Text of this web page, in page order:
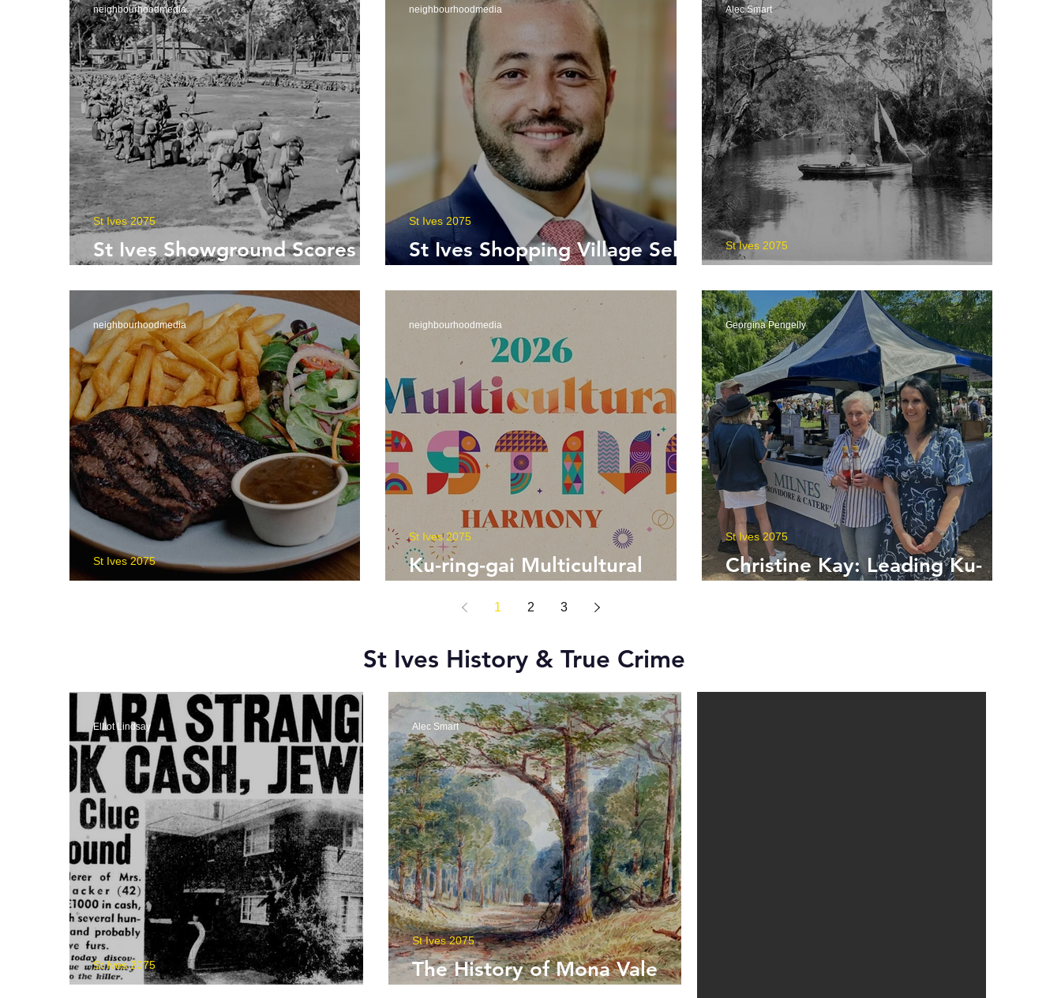
St Ives Showground Scores a
St Ives 2075
neighbourhoodmedia
St Ives Shopping Village Sells
St Ives 2075
neighbourhoodmedia
St Ives 2075
Alec Smart
St Ives 2075
neighbourhoodmedia
Ku-ring-gai Multicultural
St Ives 2075
neighbourhoodmedia
Christine Kay: Leading Ku-
St Ives 2075
Georgina Pengelly
1 2 3
St Ives History & True Crime
St Ives 2075
Elliot Lindsay
The History of Mona Vale
St Ives 2075
Alec Smart